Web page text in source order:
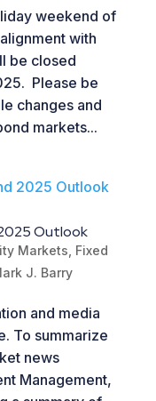
weekend of
with
be closed
Please be
changes and
markets...
Outlook
Markets Fixed
J. Barry
and media
To summarize
news
Management,